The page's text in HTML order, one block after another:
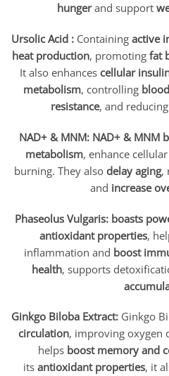
hungerand support
Ursolic Acid : Containing active
heat production, promoting fat
It also enhances cellular
metabolism, controlling
resistance, and reducing
NAD+ & MNM: NAD+ & MNM
metabolism, enhance
burning. They also delay aging,
and increase
Phaseolus Vulgaris: boasts
antioxidant properties,
inflammation and boost
health, supports
Ginkgo Biloba Extract: Ginkgo
circulation, improving oxygen
helps boost memory and
its antioxidant properties, it